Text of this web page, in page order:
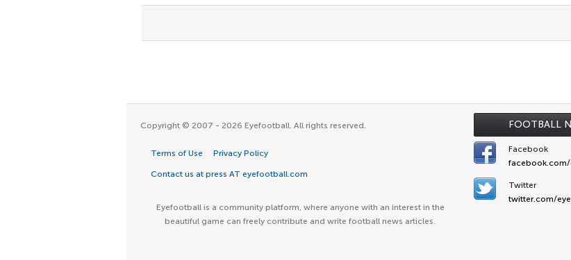
FOOTBALL
Copyright © 2007 - 2026 Eyefootball. All rights reserved.
Terms of Use Privacy Policy
Contact us at press AT eyefootball.com
Eyefootball is a community platform, where anyone with an interest in the
beautiful game can freely contribute and write football news articles.
Facebook
Twitter
twitter.com/